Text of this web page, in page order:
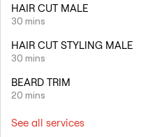
HAIR CUT MALE
30 mins
HAIR CUT STYLING MALE
30 mins
BEARD TRIM
20 mins
See all services